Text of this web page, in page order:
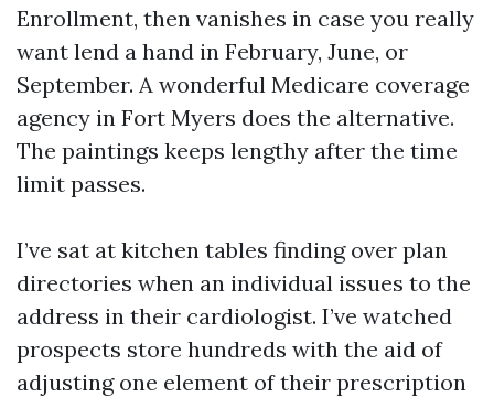
Enrollment, then vanishes in case you really
want lend a hand in February, June, or
September. A wonderful Medicare coverage
agency in Fort Myers does the alternative.
The paintings keeps lengthy after the time
limit passes.
I’ve sat at kitchen tables finding over plan
directories when an individual issues to the
address in their cardiologist. I’ve watched
prospects store hundreds with the aid of
adjusting one element of their prescription